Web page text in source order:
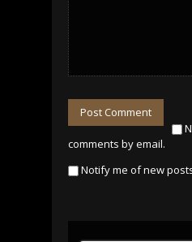
Post Comment
comments by email.
Notify me of new